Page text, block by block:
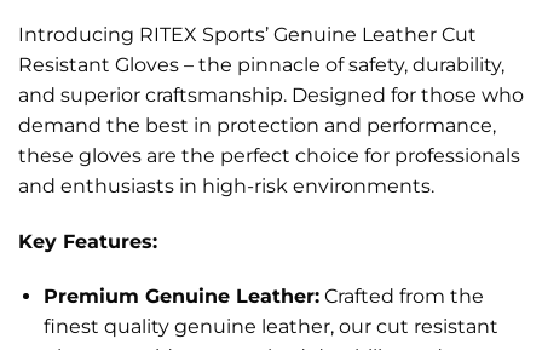
Introducing RITEX Sports’ Genuine Leather Cut
Resistant Gloves – the pinnacle of safety, durability,
and superior craftsmanship. Designed for those who
demand the best in protection and performance,
these gloves are the perfect choice for professionals
and enthusiasts in high-risk environments.
Key Features:
Premium Genuine Leather:Crafted from the
finest quality genuine leather, our cut resistant